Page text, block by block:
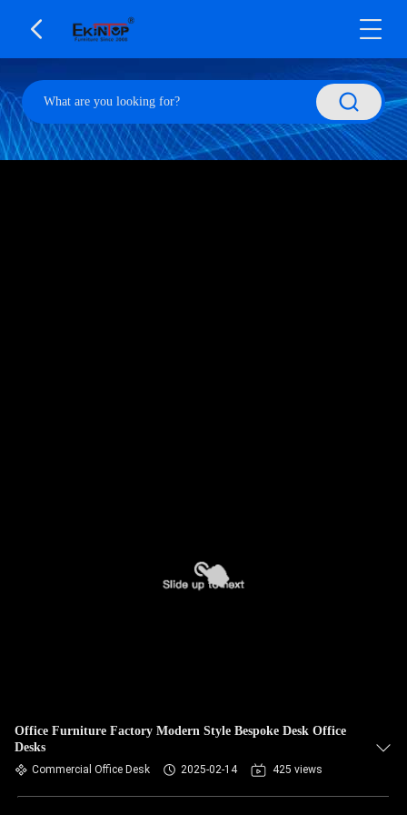
Office Furniture Factory Modern Style Bespoke Desk Office
Desks
Commercial Office Desk 2025-02-14 425 views